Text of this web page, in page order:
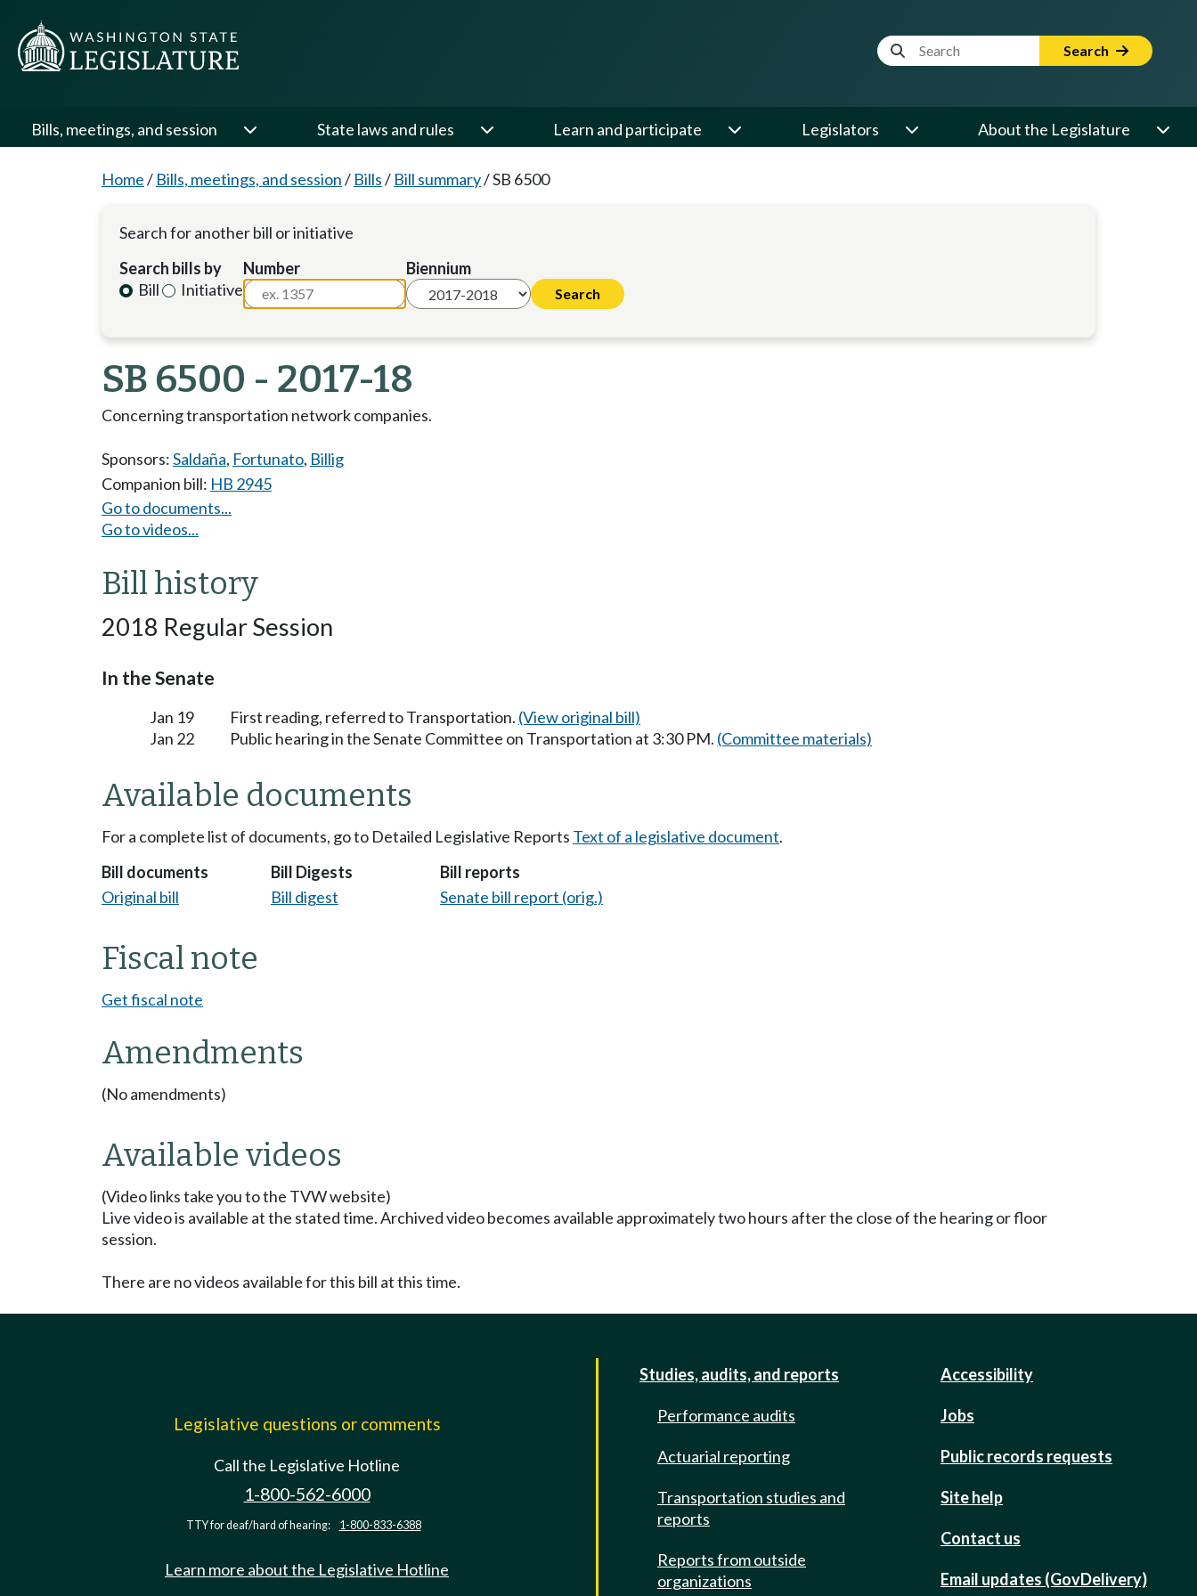
Website Search Term Search
Bills, meetings, and session State laws and rules Learn and participate Legislators About the Legislature
Home/ Bills, meetings, and session/ Bills/ Bill summary/SB 6500
Search for another bill or initiative
Search bills by
Bill
Initiative
Number Biennium
SB 6500 - 2017-18
Concerning transportation network companies.
Sponsors:Saldaña, Fortunato, Billig
Companion bill: HB 2945
Go to documents...
Go to videos...
Bill history
2018 Regular Session
In the Senate
Jan 19 First reading, referred to Transportation. (View original bill)
Jan 22
Public hearing in the Senate Committee on Transportation at 3:30 PM. (Committee materials)
Available documents
For a complete list of documents, go to Detailed Legislative Reports Text of a legislative document.
Bill documents
Original bill
Bill Digests
Bill digest
Bill reports
Senate bill report (orig.)
Fiscal note
Get fiscal note
Amendments
(No amendments)
Available videos
(Video links take you to the TVW website)
Live video is available at the stated time. Archived video becomes available approximately two hours after the close of the hearing or floor
session.
There are no videos available for this bill at this time.
Legislative questions or comments
Call the Legislative Hotline
1-800-562-6000
TTY for deaf/hard of hearing: 1-800-833-6388
Learn more about the Legislative Hotline
Studies, audits, and reports
Performance audits
Actuarial reporting
Transportation studies and
reports
Reports from outside
organizations
Accessibility
Jobs
Public records requests
Site help
Contact us
Email updates (GovDelivery)